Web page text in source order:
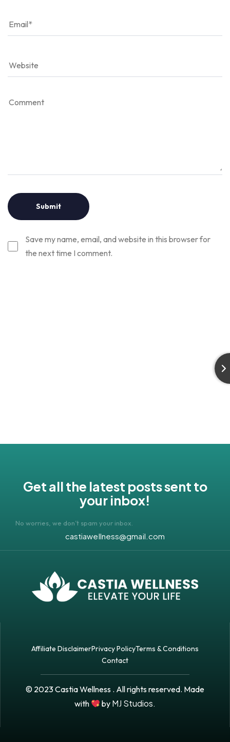
Save my name, email, and website in this browser for
the next time I comment.
Get all the latest posts sent to
your inbox!
No worries, we don’t spam your inbox.
castiawellness@gmail.com
Affiliate DisclaimerPrivacy PolicyTerms & Conditions
Contact
© 2023 Castia Wellness . All rights reserved. Made
with
by MJ Studios.